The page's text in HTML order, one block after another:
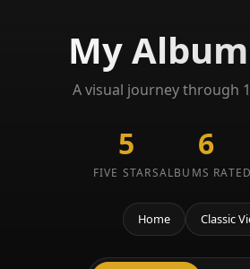
My
A visual journey through
5
FIVE STARS
6
ALBUMS RATED
Home Classic